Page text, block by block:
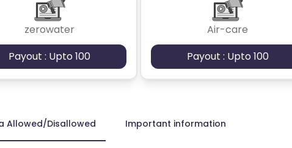
zerowater
Payout : Upto 100
Air-care
Payout : Upto 100
Allowed/Disallowed Important information